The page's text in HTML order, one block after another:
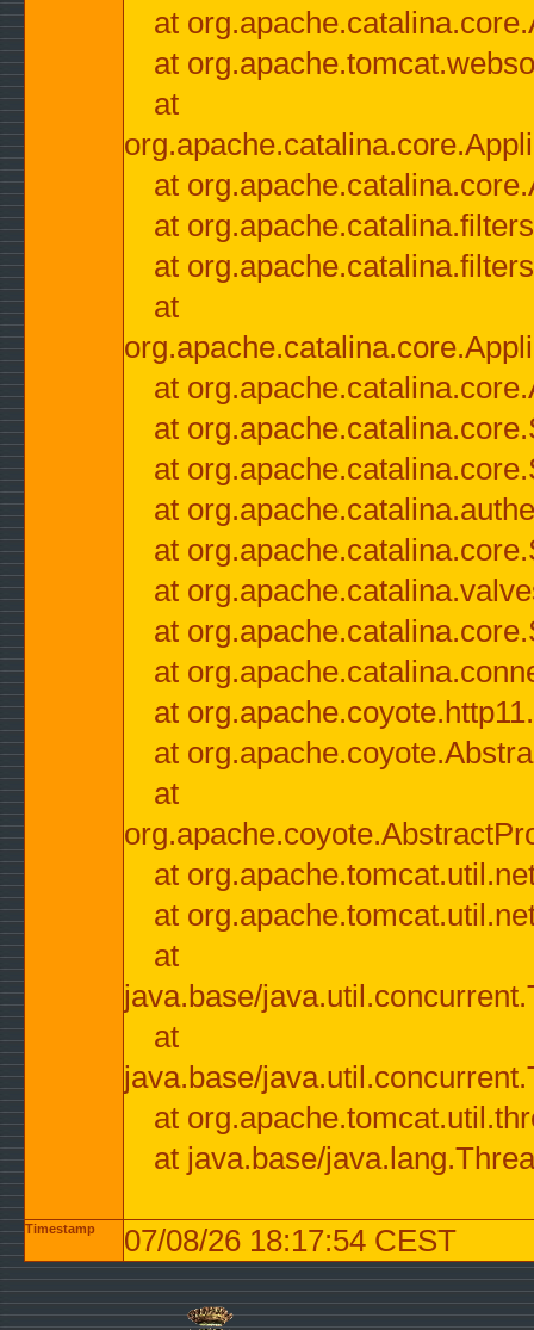
at
at
at
at
at
at
at
at
at
at
at
at
at
at
at
at
at
at
at
at
at
java.base/
at
java.base/
at
at java.base/
Timestamp 07/08/26 18:17:54 CEST